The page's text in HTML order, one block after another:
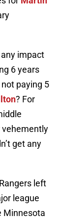
impact
6 years
not paying 5
? For
vehemently
get any
left
league
Minnesota